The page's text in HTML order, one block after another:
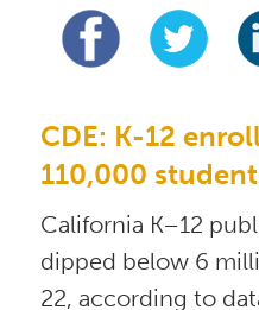
CDE: K-12
110,000
California K–12
dipped below 6
22, according to